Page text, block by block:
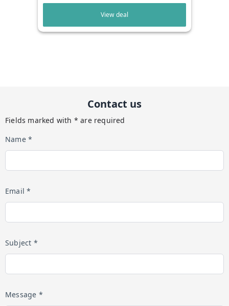
View deal
Contact us
Fields marked with * are required
Name *
Email *
Subject *
Message *